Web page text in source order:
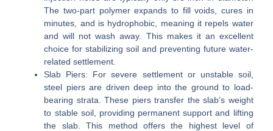
The two-part polymer expands to fill voids, cures in
minutes, and is hydrophobic, meaning it repels water
and will not wash away. This makes it an excellent
choice for stabilizing soil and preventing future water-
related settlement.
Slab Piers: For severe settlement or unstable soil,
steel piers are driven deep into the ground to load-
bearing strata. These piers transfer the slab’s weight
to stable soil, providing permanent support and lifting
the slab. This method offers the highest level of